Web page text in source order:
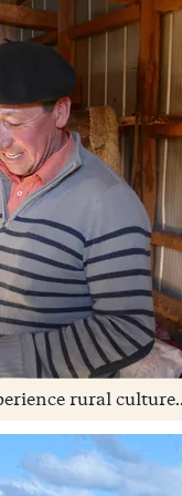
rural